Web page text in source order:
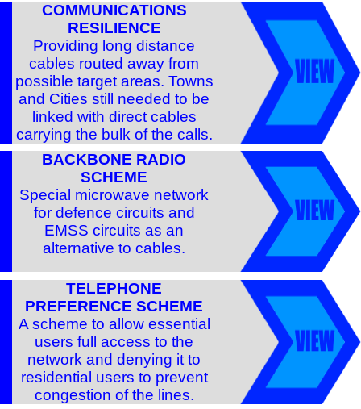
COMMUNICATIONS
RESILIENCE
Providing long distance
cables routed away from
possible target areas. Towns
and Cities still needed to be
linked with direct cables
carrying the bulk of the calls.
BACKBONE RADIO
SCHEME
Special microwave network
for defence circuits and
EMSS circuits as an
alternative to cables.
TELEPHONE
PREFERENCE SCHEME
A scheme to allow essential
users full access to the
network and denying it to
residential users to prevent
congestion of the lines.